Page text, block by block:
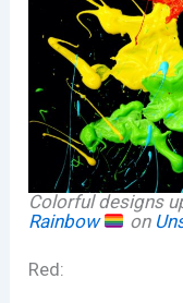
Colorful designs
Rainbow
on
Red: